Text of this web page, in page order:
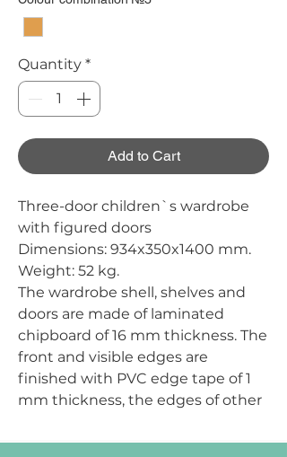
Quantity *
Add to Cart
Three-door children`s wardrobe
with figured doors
Dimensions: 934x350x1400 mm.
Weight: 52 kg.
The wardrobe shell, shelves and
doors are made of laminated
chipboard of 16 mm thickness. The
front and visible edges are
finished with PVC edge tape of 1
mm thickness, the edges of other
tape of 0.5 mm thickness. The